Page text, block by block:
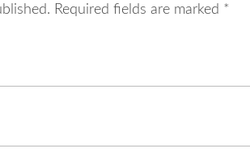
Required fields are marked *